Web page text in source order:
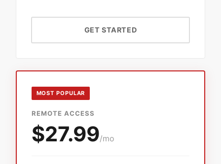
GET STARTED
MOST POPULAR
REMOTE ACCESS
$27.99/mo